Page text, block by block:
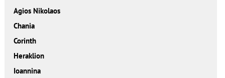
Agios Nikolaos
Chania
Corinth
Heraklion
Ioannina